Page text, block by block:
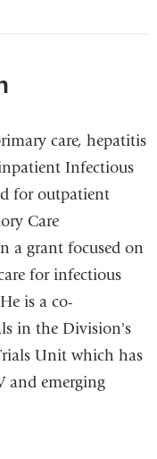
care, hepatitis
Infectious
for outpatient
Care
a grant focused on
for infectious
He is a co-
in the Division's
Unit which has
and emerging